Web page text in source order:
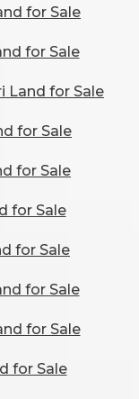
for Sale
for Sale
Land for Sale
for Sale
for Sale
for Sale
for Sale
for Sale
for Sale
for Sale